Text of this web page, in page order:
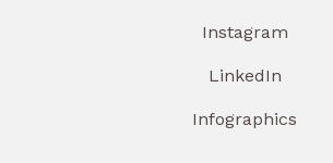
Instagram
LinkedIn
Infographics